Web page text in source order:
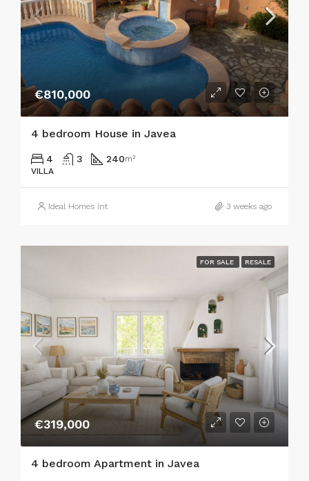
€810,000
4 bedroom House in Javea
4 3 240m²
VILLA
Ideal Homes Int 3 weeks ago
FOR SALE RESALE
€319,000
4 bedroom Apartment in Javea